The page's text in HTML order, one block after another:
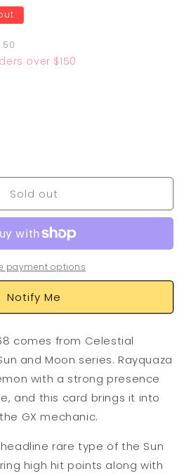
over $150
Sold out
payment options
Notify Me
comes from Celestial
and Moon series. Rayquaza
with a strong presence
and this card brings it into
GX mechanic.
rare type of the Sun
high hit points along with